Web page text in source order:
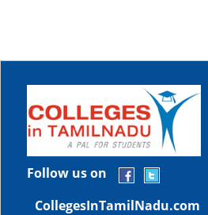
Follow us on
CollegesInTamilNadu.com